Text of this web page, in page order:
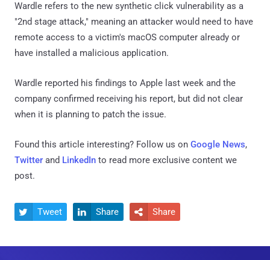
Wardle refers to the new synthetic click vulnerability as a
"2nd stage attack," meaning an attacker would need to have
remote access to a victim's macOS computer already or
have installed a malicious application.
Wardle reported his findings to Apple last week and the
company confirmed receiving his report, but did not clear
when it is planning to patch the issue.
Found this article interesting? Follow us on Google News,
Twitter and LinkedIn to read more exclusive content we
post.
 Tweet  Share  Share